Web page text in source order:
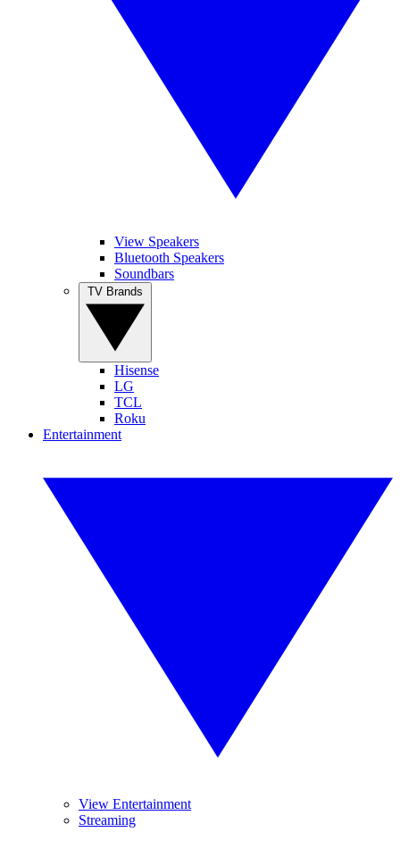
View Speakers
Bluetooth Speakers
Soundbars
Hisense
LG
TCL
Roku
Entertainment
View Entertainment
Streaming